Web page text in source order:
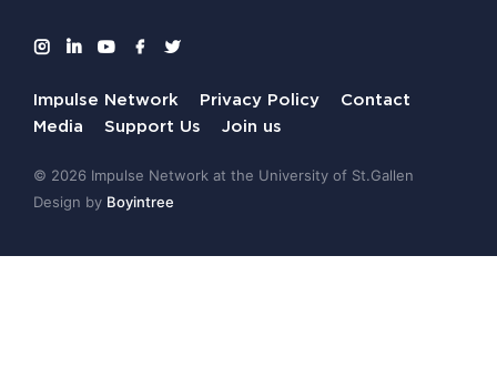
Impulse Network Privacy Policy
Contact
Media
Support Us Join us
© 2026 Impulse Network at the University of St.Gallen
Design by Boyintree